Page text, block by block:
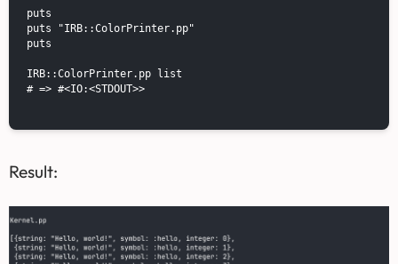
puts
puts "IRB::ColorPrinter.pp"
puts
IRB::ColorPrinter.pp list
# => #<IO:<STDOUT>>
Result: